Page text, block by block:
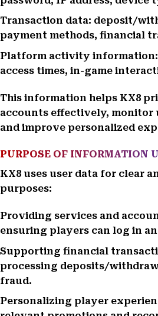
Transaction data: deposit/
payment methods, financial
Platform activity information:
access times, in-game
This information helps KX8
accounts effectively, monitor
and improve personalized
PURPOSE OF INFORMATION
KX8 uses user data for clear
purposes:
Providing services and
ensuring players can log in
Supporting financial
processing deposits/
fraud.
Personalizing player